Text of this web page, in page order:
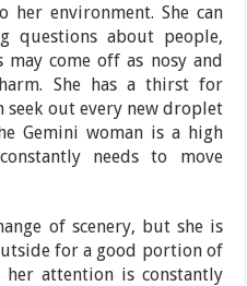
her environment. She can
questions about people,
come off as nosy and
She has a thirst for
out every new droplet
Gemini woman is a high
needs to move
of scenery, but she is
for a good portion of
her attention is constantly